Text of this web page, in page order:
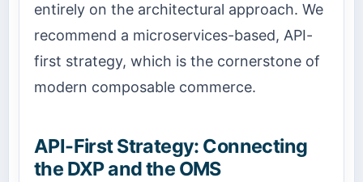
entirely on the architectural approach. We
recommend a microservices-based, API-
first strategy, which is the cornerstone of
modern composable commerce.
API-First Strategy: Connecting
the DXP and the OMS